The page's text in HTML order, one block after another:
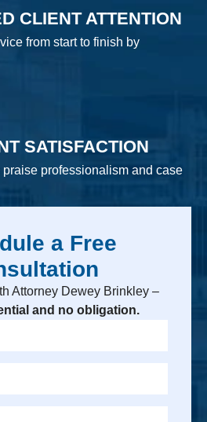
CLIENT ATTENTION
from start to finish by
SATISFACTION
professionalism and case
a Free
Attorney Dewey Brinkley –
and no obligation.